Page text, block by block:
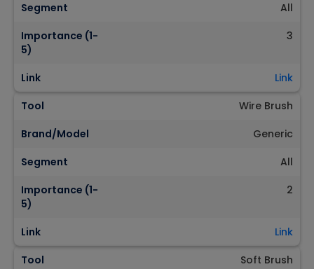
Segment
All
Importance (1-
5)
3
Link
Link
Tool
Wire Brush
Brand/Model
Generic
Segment
All
Importance (1-
5)
2
Link
Link
Tool
Soft Brush